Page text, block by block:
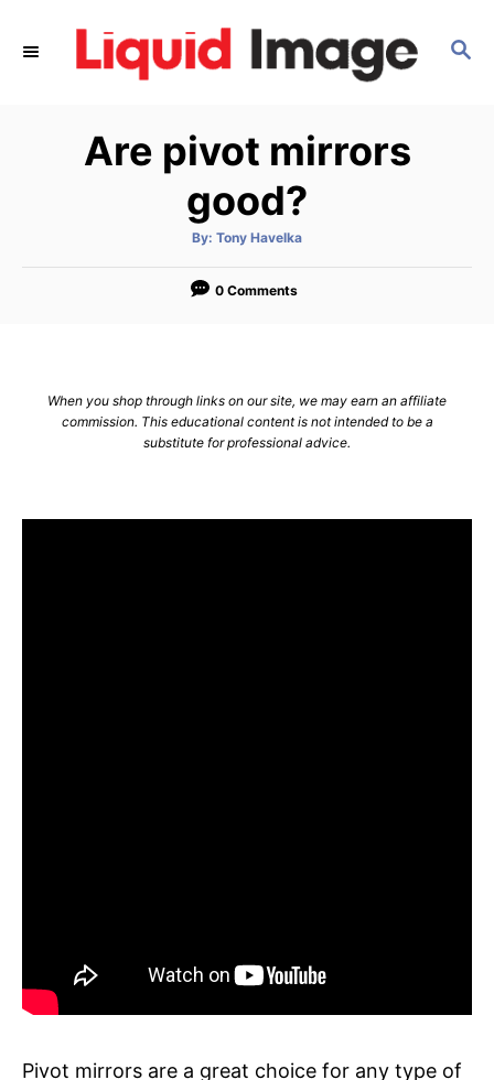
S
Are pivot mirrors
good?
By: A
t
o
Tony Havelka
0 Comments
When you shop through links on our site, we may earn an affiliate
commission. This educational content is not intended to be a
substitute for professional advice.
Pivot mirrors are a great choice for any type of